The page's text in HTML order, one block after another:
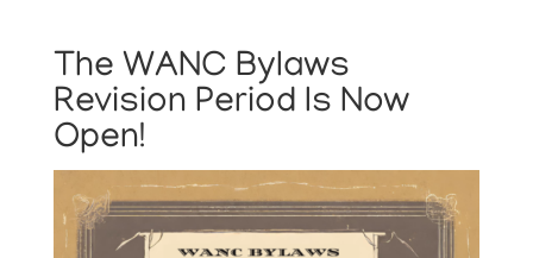
The WANC Bylaws
Revision Period Is Now
Open!